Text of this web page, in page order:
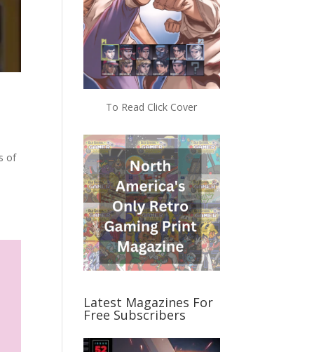
of
To Read Click Cover
Latest Magazines For
Free Subscribers